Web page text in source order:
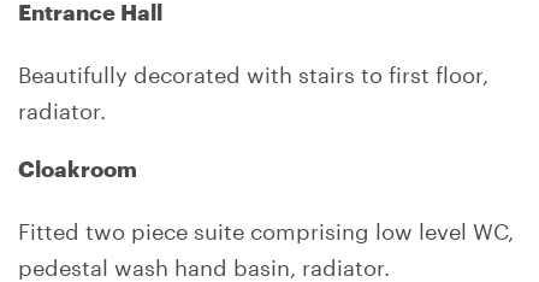
Entrance Hall
Beautifully decorated with stairs to first floor,
radiator.
Cloakroom
Fitted two piece suite comprising low level WC,
pedestal wash hand basin, radiator.